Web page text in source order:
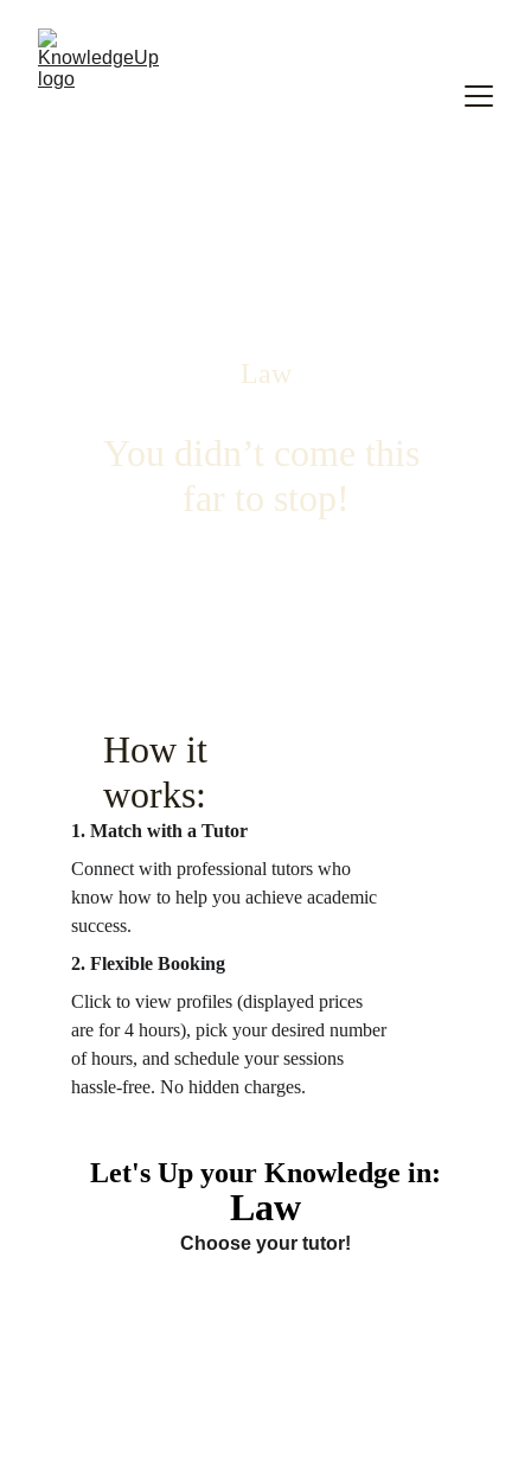
Law
You didn’t come this
far to stop!
How it
works:
1. Match with a Tutor
Connect with professional tutors who
know how to help you achieve academic
success.
2. Flexible Booking
Click to view profiles (displayed prices
are for 4 hours), pick your desired number
of hours, and schedule your sessions
hassle-free. No hidden charges.
Let's Up your Knowledge in:
Law
Choose your tutor!